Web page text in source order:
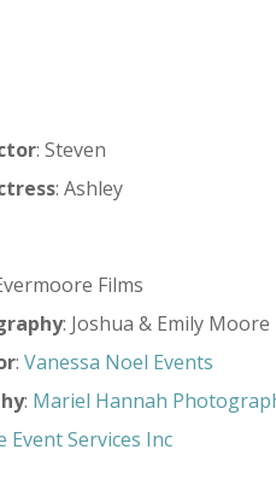
: Steven
: Ashley
Films
: Joshua & Emily Moore
:Vanessa Noel Events
: Mariel Hannah
Event Services Inc